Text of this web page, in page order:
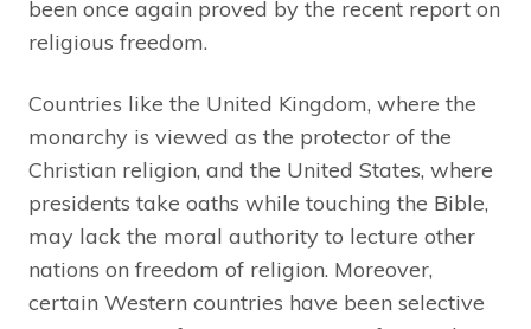
been once again proved by the recent report on
religious freedom.
Countries like the United Kingdom, where the
monarchy is viewed as the protector of the
Christian religion, and the United States, where
presidents take oaths while touching the Bible,
may lack the moral authority to lecture other
nations on freedom of religion. Moreover,
certain Western countries have been selective